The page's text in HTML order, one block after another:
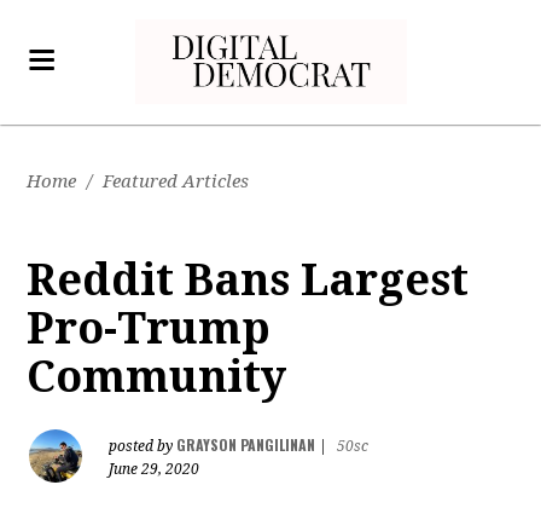
Home / Featured Articles
Reddit Bans Largest
Pro-Trump
Community
posted by GRAYSON PANGILINAN
50sc
June 29, 2020